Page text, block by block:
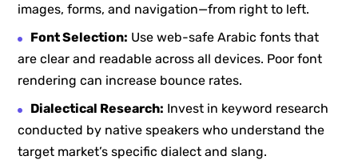
images, forms, and navigation—from right to left.
Font Selection: Use web-safe Arabic fonts that
are clear and readable across all devices. Poor font
rendering can increase bounce rates.
Dialectical Research: Invest in keyword research
conducted by native speakers who understand the
target market’s specific dialect and slang.